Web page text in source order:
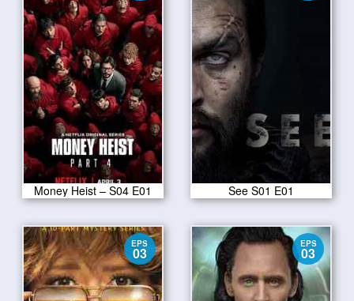
Money Heist – S04 E01 See S01 E01
EPS
03
EPS
03